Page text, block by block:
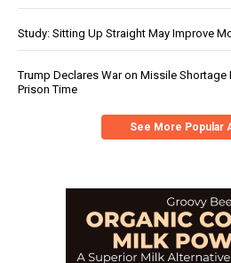
Study: Sitting Up Straight May Improve
Trump Declares War on Missile Shortage
Prison Time
See More Popular